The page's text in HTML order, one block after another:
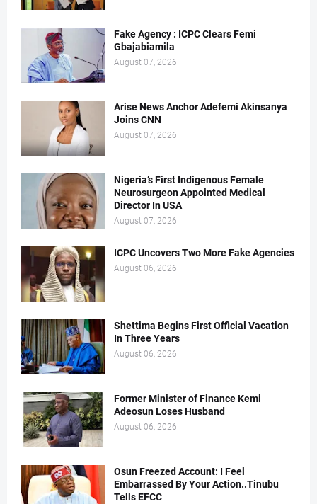
Fake Agency : ICPC Clears Femi
Gbajabiamila
August 07, 2026
Arise News Anchor Adefemi Akinsanya
Joins CNN
August 07, 2026
Nigeria’s First Indigenous Female
Neurosurgeon Appointed Medical
Director In USA
August 07, 2026
ICPC Uncovers Two More Fake Agencies
August 06, 2026
Shettima Begins First Official Vacation
In Three Years
August 06, 2026
Former Minister of Finance Kemi
Adeosun Loses Husband
August 06, 2026
Osun Freezed Account: I Feel
Embarrassed By Your Action..Tinubu
Tells EFCC